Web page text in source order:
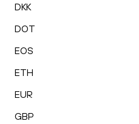
DKK
DOT
EOS
ETH
EUR
GBP